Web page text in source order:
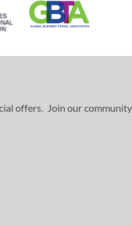
offers. Join our community